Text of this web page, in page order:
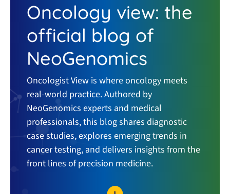
Oncology view: the
official blog of
NeoGenomics
Oncologist View is where oncology meets
real-world practice. Authored by
NeoGenomics experts and medical
professionals, this blog shares diagnostic
case studies, explores emerging trends in
cancer testing, and delivers insights from the
front lines of precision medicine.